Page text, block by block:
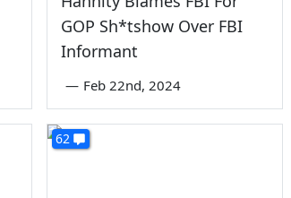
GOP Sh*tshow Over FBI
Informant
— Feb 22nd, 2024
62